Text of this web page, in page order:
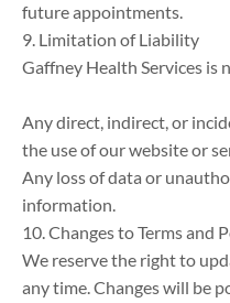
future appointments.
9. Limitation of Liability
Gaffney Health Services is
Any direct, indirect, or
the use of our website or
Any loss of data or
information.
10. Changes to Terms and
We reserve the right to
any time. Changes will be